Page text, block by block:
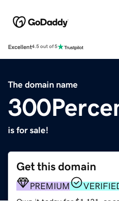
Excellent4.5 out of 5
The domain name
is for sale!
Get this domain
PREMIUM